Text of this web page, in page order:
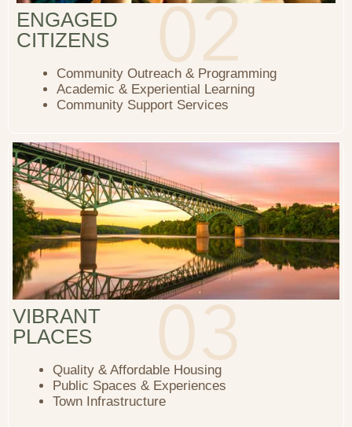
ENGAGED
CITIZENS
Community Outreach & Programming
Academic & Experiential Learning
Community Support Services
VIBRANT
PLACES
Quality & Affordable Housing
Public Spaces & Experiences
Town Infrastructure